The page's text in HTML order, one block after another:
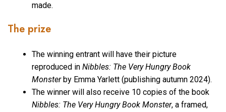
made.
The prize
The winning entrant will have their picture
reproduced in Nibbles: The Very Hungry Book
Monsterby Emma Yarlett (publishing autumn 2024).
The winner will also receive 10 copies of the book
Nibbles: The Very Hungry Book Monster, a framed,